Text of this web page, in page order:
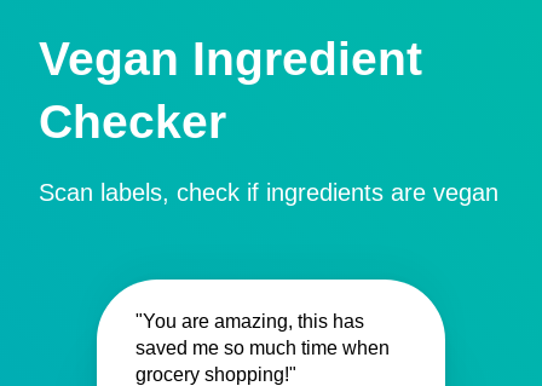
Vegan Ingredient
Checker
Scan labels, check if ingredients are vegan
"You are amazing, this has
saved me so much time when
grocery shopping!"